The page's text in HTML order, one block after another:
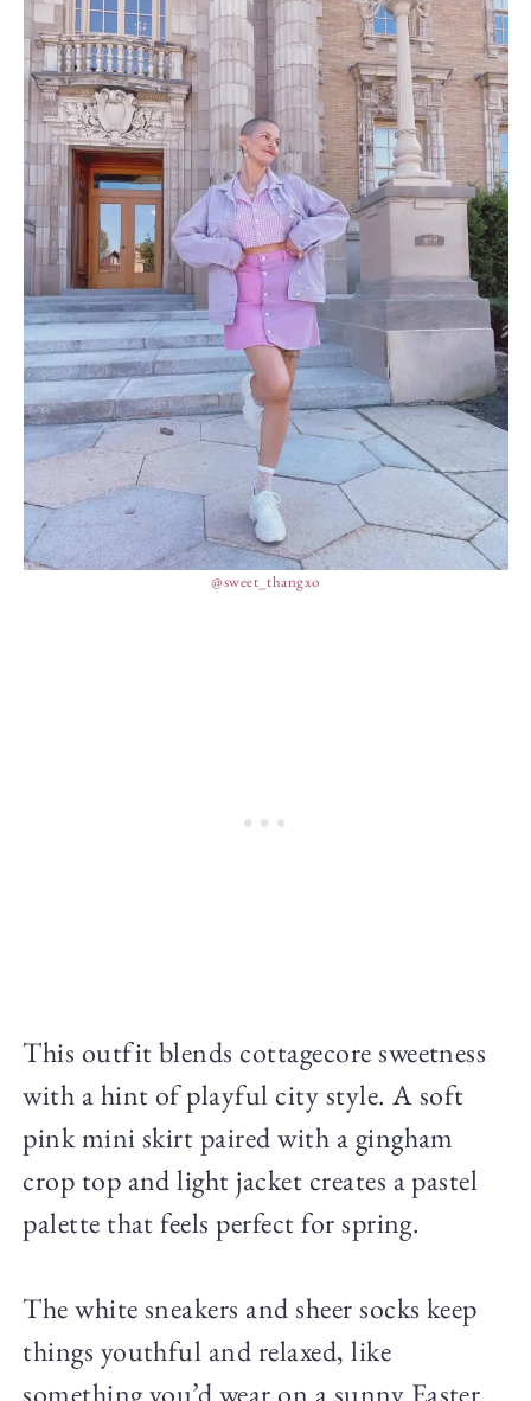
@sweet_thangxo
This outfit blends cottagecore sweetness
with a hint of playful city style. A soft
pink mini skirt paired with a gingham
crop top and light jacket creates a pastel
palette that feels perfect for spring.
The white sneakers and sheer socks keep
things youthful and relaxed, like
something you’d wear on a sunny Easter